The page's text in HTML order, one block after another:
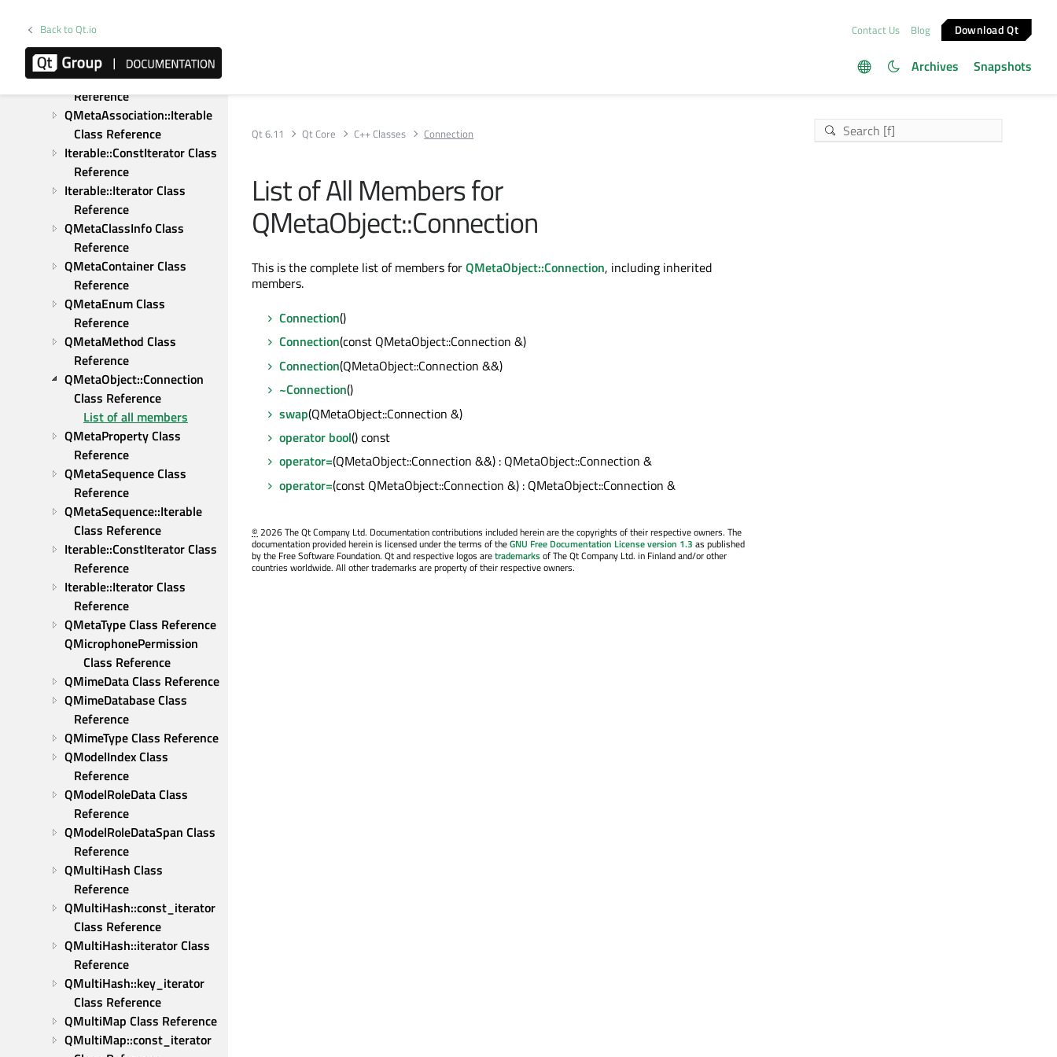
Back to Qt.io Contact Us Blog Download Qt
Archives Snapshots
QMessageLogger Class
Reference
QMetaAssociation Class
Reference
QMetaAssociation::Iterable
Class Reference
Iterable::ConstIterator Class
Reference
Iterable::Iterator Class
Reference
QMetaClassInfo Class
Reference
QMetaContainer Class
Reference
QMetaEnum Class
Reference
QMetaMethod Class
Reference
QMetaObject::Connection
Class Reference
List of all members
QMetaProperty Class
Reference
QMetaSequence Class
Reference
QMetaSequence::Iterable
Class Reference
Iterable::ConstIterator Class
Reference
Iterable::Iterator Class
Reference
QMetaType Class Reference
QMicrophonePermission
Class Reference
QMimeData Class Reference
QMimeDatabase Class
Reference
QMimeType Class Reference
QModelIndex Class
Reference
QModelRoleData Class
Reference
QModelRoleDataSpan Class
Reference
QMultiHash Class
Reference
QMultiHash::const_iterator
Class Reference
QMultiHash::iterator Class
Reference
QMultiHash::key_iterator
Class Reference
QMultiMap Class Reference
QMultiMap::const_iterator
Qt 6.11 Qt Core C++ Classes Connection
List of All Members for
QMetaObject::Connection
This is the complete list of members forQMetaObject::Connection, including inherited
members.
Connection()
Connection(const QMetaObject::Connection &)
Connection(QMetaObject::Connection &&)
~Connection()
swap(QMetaObject::Connection &)
operator bool() const
operator=(QMetaObject::Connection &&) : QMetaObject::Connection &
operator=(const QMetaObject::Connection &) : QMetaObject::Connection &
© 2026 The Qt Company Ltd. Documentation contributions included herein are the copyrights of their respective owners. The
documentation provided herein is licensed under the terms of theGNU Free Documentation License version 1.3 as published
by the Free Software Foundation. Qt and respective logos aretrademarksof The Qt Company Ltd. in Finland and/or other
countries worldwide. All other trademarks are property of their respective owners.